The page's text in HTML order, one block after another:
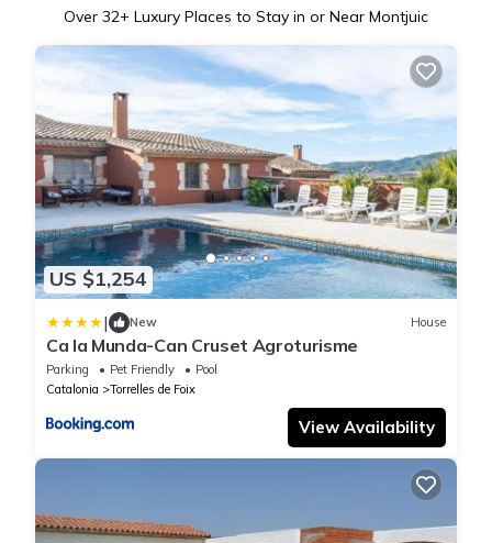
Over 32+ Luxury Places to Stay in or Near Montjuic
US $1,254
| New House
Ca la Munda-Can Cruset Agroturisme
Parking Pet Friendly
Pool
Catalonia
Torrelles de Foix
View Availability